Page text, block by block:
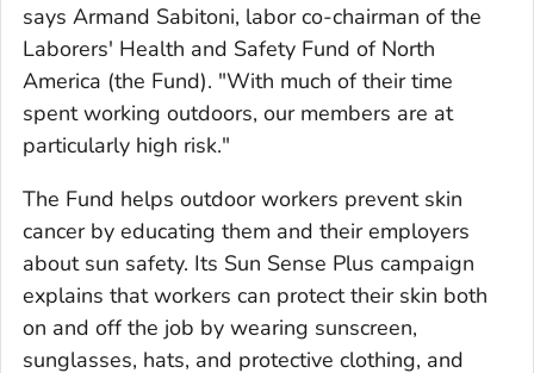
says Armand Sabitoni, labor co-chairman of the
Laborers' Health and Safety Fund of North
America (the Fund). "With much of their time
spent working outdoors, our members are at
particularly high risk."
The Fund helps outdoor workers prevent skin
cancer by educating them and their employers
about sun safety. Its Sun Sense Plus campaign
explains that workers can protect their skin both
on and off the job by wearing sunscreen,
sunglasses, hats, and protective clothing, and